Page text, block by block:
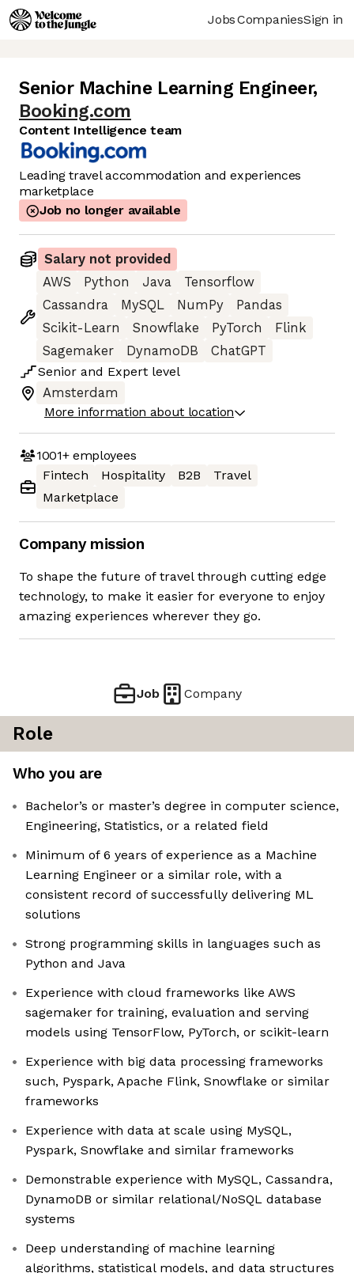
JobsCompaniesSign in
Senior Machine Learning Engineer,
Booking.com
Content Intelligence team
Leading travel accommodation and experiences
marketplace
Job no longer available
Salary not provided
AWS
Python Java
Tensorflow
Cassandra
MySQL NumPy
Pandas
Scikit-Learn
Snowflake PyTorch
Flink
Sagemaker
DynamoDB
ChatGPT
Senior and Expert level
Amsterdam
More information about location
1001+employees
Fintech
Hospitality B2B
Travel
Marketplace
Company mission
To shape the future of travel through cutting edge
technology, to make it easier for everyone to enjoy
amazing experiences wherever they go.
Job Company
Role
Who you are
Bachelor’s or master’s degree in computer science,
Engineering, Statistics, or a related field
Minimum of 6 years of experience as a Machine
Learning Engineer or a similar role, with a
consistent record of successfully delivering ML
solutions
Strong programming skills in languages such as
Python and Java
Experience with cloud frameworks like AWS
sagemaker for training, evaluation and serving
models using TensorFlow, PyTorch, or scikit-learn
Experience with big data processing frameworks
such, Pyspark, Apache Flink, Snowflake or similar
frameworks
Experience with data at scale using MySQL,
Pyspark, Snowflake and similar frameworks
Demonstrable experience with MySQL, Cassandra,
DynamoDB or similar relational/NoSQL database
systems
Deep understanding of machine learning
algorithms, statistical models, and data structures